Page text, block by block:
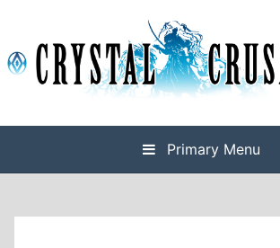
content
Crystal
Primary Menu